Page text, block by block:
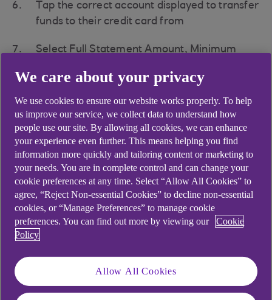
Tap the correct account displayed to transfer
funds to their credit card from
Select Full Statement Amount, Minimum
amount of the transfer.
Pick a future payment date or Send Now
Tap "Review payment"
Review payment details and tap on
'Confirm"'
If you have chosen "Pay with another UK bank
account
browser where you can select the bank you would
like to pay from the list provided and follow on
screen instructions.
We care about your privacy
We use cookies to ensure our website works properly. To help
us improve our service, we collect data to understand how
people use our site. By allowing all cookies, we can enhance
your experience even further. This means helping you find
information more quickly and tailoring content or marketing to
your needs. You are in complete control and can change your
cookie preferences at any time. Select “Allow All Cookies” to
agree, “Reject Non-essential Cookies” to decline non-essential
cookies, or “Manage Preferences” to manage cookie
preferences. You can find out more by viewing our
Cookie
Policy
Allow All Cookies